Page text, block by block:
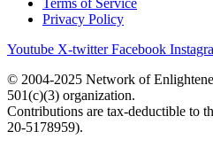
Privacy Policy
Youtube X-twitter Facebook
© 2004-2025 Network of
501(c)(3) organization.
Contributions are tax-deductible to
20-5178959).